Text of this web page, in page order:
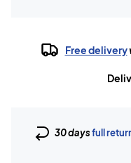
Free delivery
30 daysfull